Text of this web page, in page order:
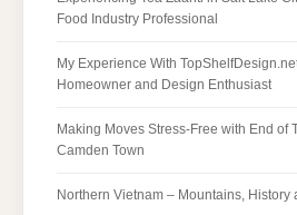
Food Industry Professional
My Experience With
Homeowner and Design Enthusiast
Making Moves Stress-Free with End of
Camden Town
Northern Vietnam – Mountains,